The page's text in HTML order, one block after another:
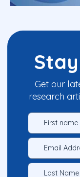
Get our
research